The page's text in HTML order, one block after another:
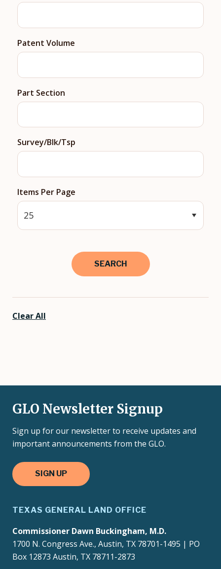
Patent Volume
Part Section
Survey/Blk/Tsp
Items Per Page
Clear All
GLO Newsletter Signup
Sign up for our newsletter to receive updates and
important announcements from the GLO.
SIGN UP
TEXAS GENERAL LAND OFFICE
Commissioner Dawn Buckingham, M.D.
1700 N. Congress Ave., Austin, TX 78701-1495 | PO
Box 12873 Austin, TX 78711-2873